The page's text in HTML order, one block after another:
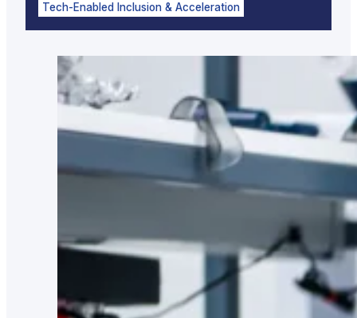
Tech-Enabled Inclusion & Acceleration